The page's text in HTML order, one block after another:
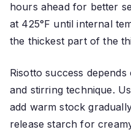
hours ahead for better
at 425°F until internal
the thickest part of the
Risotto success
and stirring technique.
add warm stock
release starch for